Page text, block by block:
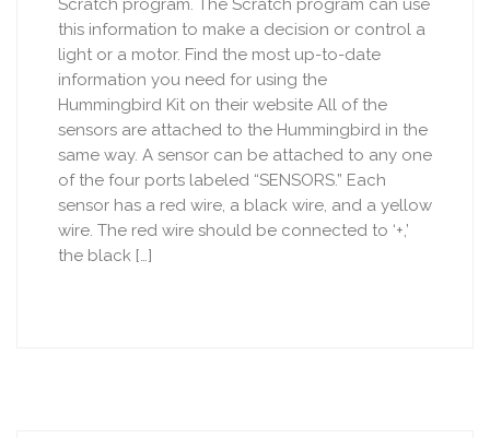
Scratch program. The Scratch program can use
this information to make a decision or control a
light or a motor. Find the most up-to-date
information you need for using the
Hummingbird Kit on their website All of the
sensors are attached to the Hummingbird in the
same way. A sensor can be attached to any one
of the four ports labeled “SENSORS.” Each
sensor has a red wire, a black wire, and a yellow
wire. The red wire should be connected to ‘+,’
the black […]